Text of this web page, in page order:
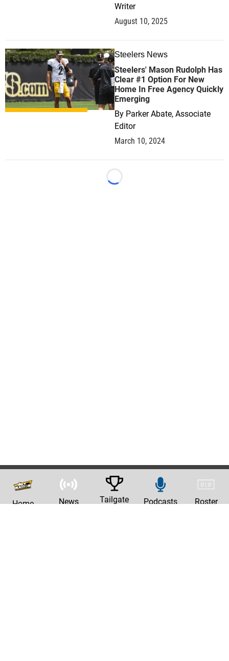
Writer
August 10, 2025
1 Steelers News
Steelers' Mason Rudolph Has
Clear #1 Option For New
Home In Free Agency Quickly
Emerging
By Parker Abate, Associate
Editor
March 10, 2024
Loading...
Home News Tailgate Podcasts Roster